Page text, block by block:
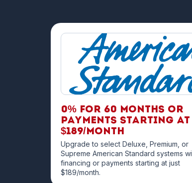
0% for 60 months OR
payments starting at
$189/month
Upgrade to select Deluxe, Premium, or
Supreme American Standard systems
financing or payments starting at just
$189/month.